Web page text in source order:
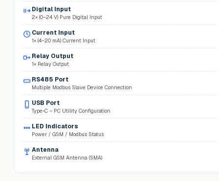
Digital Input
2× (0–24 V) Pure Digital Input
Current Input
1× (4–20 mA) Current Input
Relay Output
1× Relay Output
RS485 Port
Multiple Modbus Slave Device Connection
USB Port
Type-C – PC Utility Configuration
LED Indicators
Power / GSM / Modbus Status
Antenna
External GSM Antenna (SMA)